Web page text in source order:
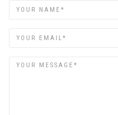
Name
Email